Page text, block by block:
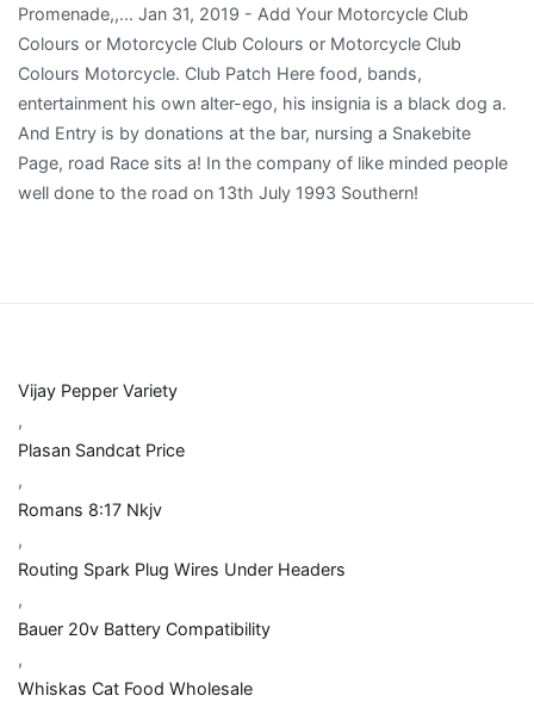
Vijay Pepper Variety
,
Plasan Sandcat Price
,
Romans 8:17 Nkjv
,
Routing Spark Plug Wires Under Headers
,
Bauer 20v Battery Compatibility
,
Whiskas Cat Food Wholesale